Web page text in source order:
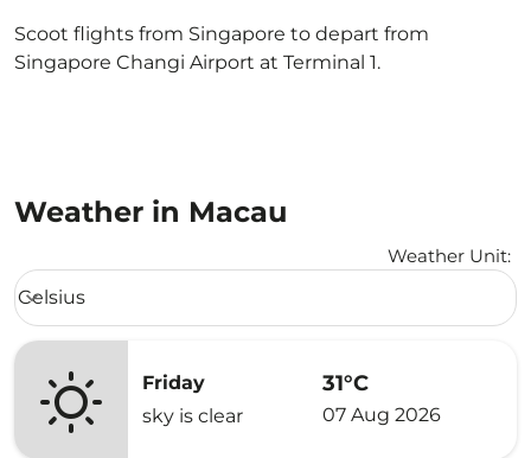
Scoot flights from Singapore to depart from
Singapore Changi Airport at Terminal 1.
Weather in Macau
Weather Unit:
Weather unit option Celsius Selected
Celsius
keyboard_arrow_down
Friday
sky is clear
31°C
07 Aug 2026